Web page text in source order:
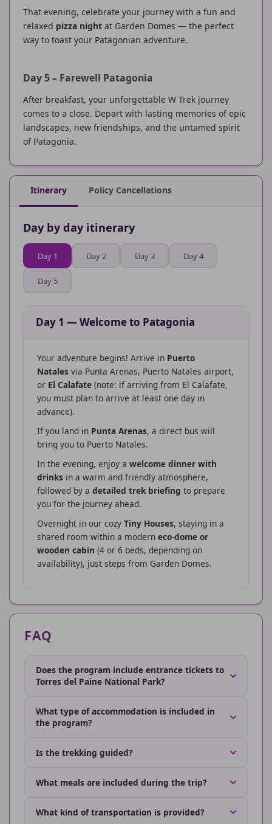
That evening, celebrate your journey with a fun and
relaxed pizza night at Garden Domes — the perfect
way to toast your Patagonian adventure.
Day 5 – Farewell Patagonia
After breakfast, your unforgettable W Trek journey
comes to a close. Depart with lasting memories of epic
landscapes, new friendships, and the untamed spirit
of Patagonia.
Itinerary Policy Cancellations
Day by day itinerary
Day 1 Day 2 Day 3 Day 4
Day 5
Day 1 —Welcome to Patagonia
Your adventure begins! Arrive in Puerto
Natales via Punta Arenas, Puerto Natales airport,
or El Calafate (note: if arriving from El Calafate,
you must plan to arrive at least one day in
advance).
If you land in Punta Arenas, a direct bus will
bring you to Puerto Natales.
In the evening, enjoy a welcome dinner with
drinks in a warm and friendly atmosphere,
followed by a detailed trek briefing to prepare
you for the journey ahead.
Overnight in our cozy Tiny Houses, staying in a
shared room within a modern eco-dome or
wooden cabin (4 or 6 beds, depending on
availability), just steps from Garden Domes.
FAQ
Does the program include entrance tickets to
Torres del Paine National Park?
What type of accommodation is included in
the program?
Is the trekking guided?
What meals are included during the trip?
What kind of transportation is provided?